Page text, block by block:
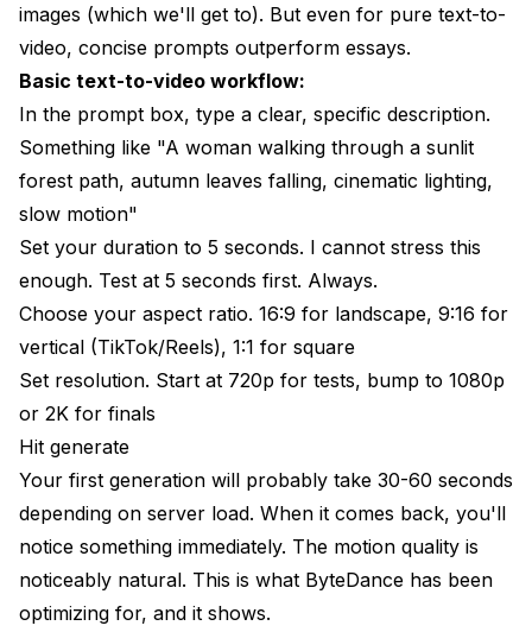
images (which we'll get to). But even for pure text-to-
video, concise prompts outperform essays.
Basic text-to-video workflow:
In the prompt box, type a clear, specific description.
Something like "A woman walking through a sunlit
forest path, autumn leaves falling, cinematic lighting,
slow motion"
Set your duration to 5 seconds. I cannot stress this
enough. Test at 5 seconds first. Always.
Choose your aspect ratio. 16:9 for landscape, 9:16 for
vertical (TikTok/Reels), 1:1 for square
Set resolution. Start at 720p for tests, bump to 1080p
or 2K for finals
Hit generate
Your first generation will probably take 30-60 seconds
depending on server load. When it comes back, you'll
notice something immediately. The motion quality is
noticeably natural. This is what ByteDance has been
optimizing for, and it shows.